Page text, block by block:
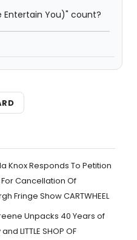
Entertain You)" count?
Knox Responds To Petition
Cancellation Of
Fringe Show CARTWHEEL
Unpacks 40 Years of
LITTLE SHOP OF